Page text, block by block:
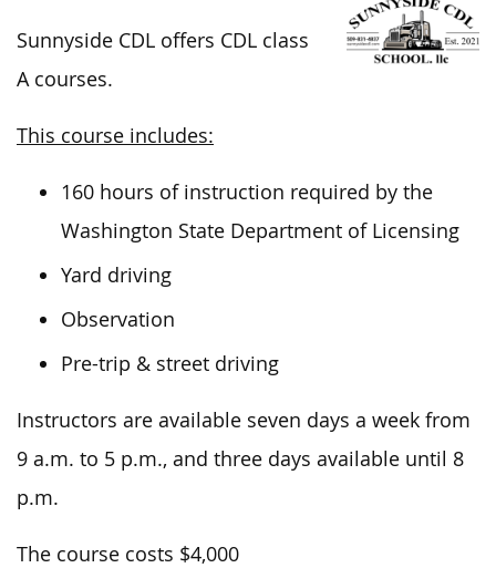
Sunnyside CDL offers CDL class
A courses.
This course includes:
160 hours of instruction required by the
Washington State Department of Licensing
Yard driving
Observation
Pre-trip & street driving
Instructors are available seven days a week from
9 a.m. to 5 p.m., and three days available until 8
p.m.
The course costs $4,000